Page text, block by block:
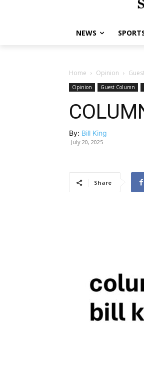
NEWS
Home Opinion
Opinion Guest Column
By: Bill King
July 20, 2025
Share